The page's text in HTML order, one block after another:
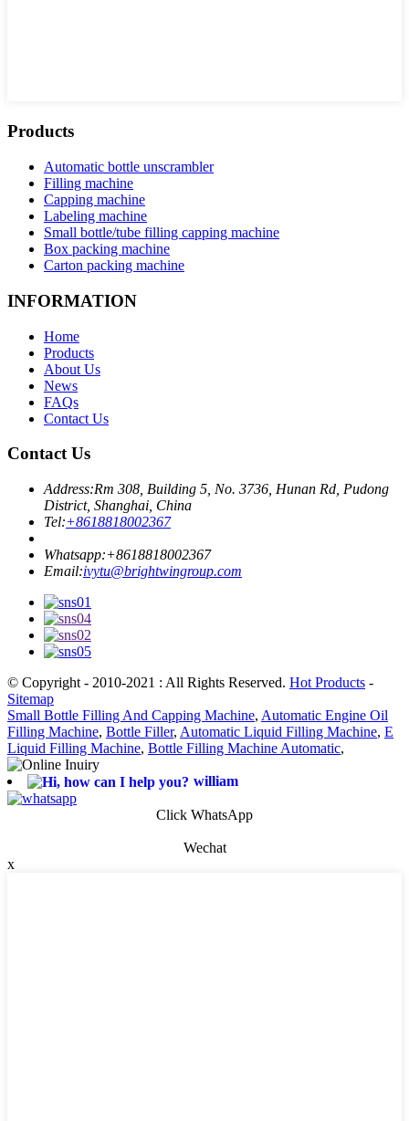
Products
Automatic bottle unscrambler
Filling machine
Capping machine
Labeling machine
Small bottle/tube filling capping machine
Box packing machine
Carton packing machine
INFORMATION
Home
Products
About Us
News
FAQs
Contact Us
Contact Us
Address:Rm 308, Building 5, No. 3736, Hunan Rd, Pudong
District, Shanghai, China
Tel:+8618818002367
Whatsapp:+8618818002367
Email:ivytu@brightwingroup.com
© Copyright - 2010-2021 : All Rights Reserved. Hot Products -
Sitemap
Small Bottle Filling And Capping Machine, Automatic Engine Oil
Filling Machine, Bottle Filler, Automatic Liquid Filling Machine, E
Liquid Filling Machine, Bottle Filling Machine Automatic,
william
Click WhatsApp
Wechat
x